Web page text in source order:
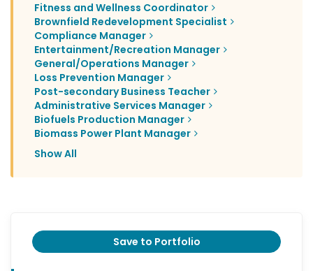
Fitness and Wellness Coordinator
Brownfield Redevelopment Specialist
Compliance Manager
Entertainment/Recreation Manager
General/Operations Manager
Loss Prevention Manager
Post-secondary Business Teacher
Administrative Services Manager
Biofuels Production Manager
Biomass Power Plant Manager
Show All
Save to Portfolio